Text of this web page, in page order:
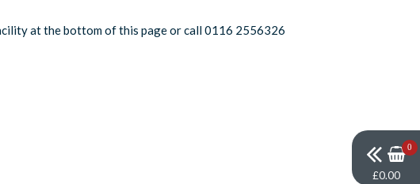
at the bottom of this page or call 0116 2556326
0
£0.00